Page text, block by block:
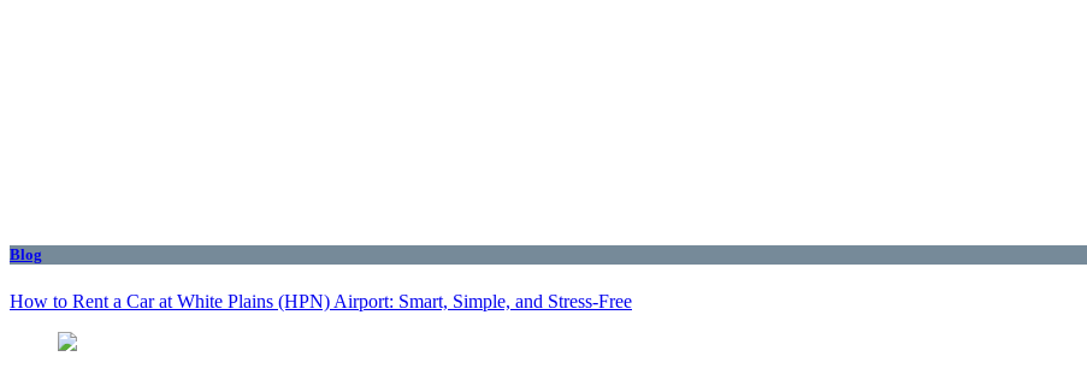
Blog
How to Rent a Car at White Plains (HPN) Airport: Smart, Simple, and Stress-Free